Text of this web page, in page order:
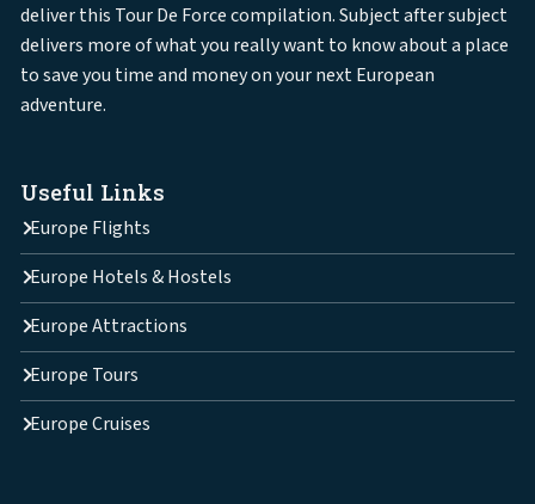
deliver this Tour De Force compilation. Subject after subject
delivers more of what you really want to know about a place
to save you time and money on your next European
adventure.
Useful Links
Europe Flights
Europe Hotels & Hostels
Europe Attractions
Europe Tours
Europe Cruises